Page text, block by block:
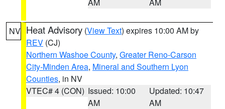
NV Heat Advisory (View Text) expires 10:00 AM by
REV (CJ)
Northern Washoe County, Greater Reno-Carson
City-Minden Area, Mineral and Southern Lyon
Counties, in NV
VTEC# 4 (CON) Issued: 10:00
AM
Updated: 10:47
AM